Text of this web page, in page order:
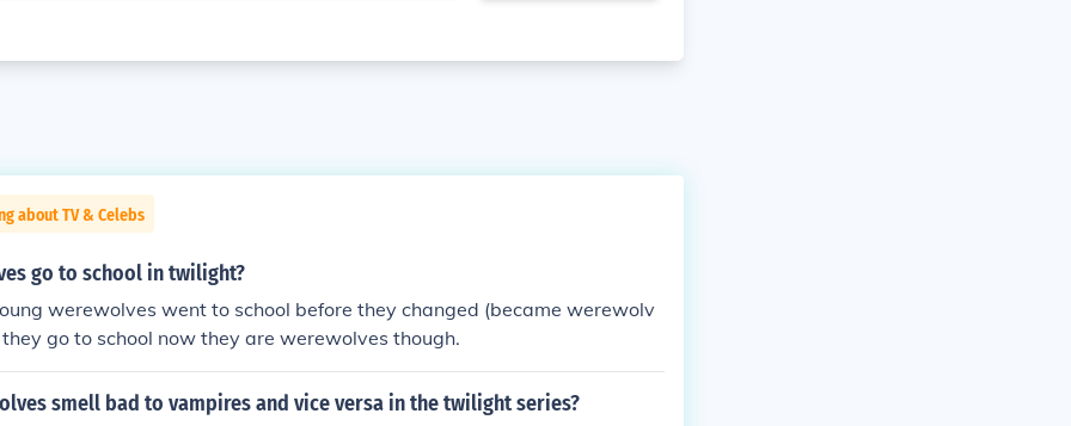
about TV & Celebs
go to school in twilight?
werewolves went to school before they changed (became werewolv
go to school now they are werewolves though.
smell bad to vampires and vice versa in the twilight series?